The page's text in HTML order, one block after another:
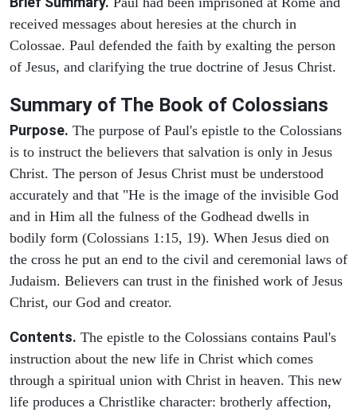
received messages about heresies at the church in
Colossae. Paul defended the faith by exalting the person
of Jesus, and clarifying the true doctrine of Jesus Christ.
Summary of The Book of Colossians
Purpose. The purpose of Paul's epistle to the Colossians
is to instruct the believers that salvation is only in Jesus
Christ. The person of Jesus Christ must be understood
accurately and that "He is the image of the invisible God
and in Him all the fulness of the Godhead dwells in
bodily form (Colossians 1:15, 19). When Jesus died on
the cross he put an end to the civil and ceremonial laws of
Judaism. Believers can trust in the finished work of Jesus
Christ, our God and creator.
Contents. The epistle to the Colossians contains Paul's
instruction about the new life in Christ which comes
through a spiritual union with Christ in heaven. This new
life produces a Christlike character: brotherly affection,